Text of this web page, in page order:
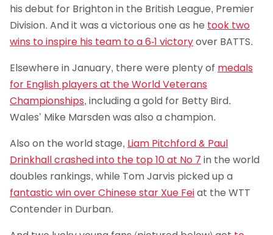
his debut for Brighton in the British League, Premier
Division. And it was a victorious one as he took two
wins to inspire his team to a 6-1 victoryover BATTS.
Elsewhere in January, there were plenty of medals
for English players at the World Veterans
Championships, including a gold for Betty Bird.
Wales’ Mike Marsden was also a champion.
Also on the world stage, Liam Pitchford & Paul
Drinkhall crashed into the top 10 at No 7 in the world
doubles rankings, while Tom Jarvis picked up a
fantastic win over Chinese star Xue Feiat the WTT
Contender in Durban.